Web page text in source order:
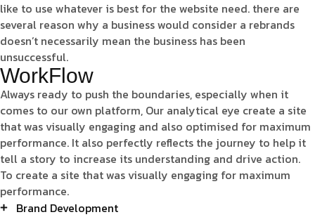
like to use whatever is best for the website need. there are
several reason why a business would consider a rebrands
doesn’t necessarily mean the business has been
unsuccessful.
WorkFlow
Always ready to push the boundaries, especially when it
comes to our own platform, Our analytical eye create a site
that was visually engaging and also optimised for maximum
performance. It also perfectly reflects the journey to help it
tell a story to increase its understanding and drive action.
To create a site that was visually engaging for maximum
performance.
Brand Development